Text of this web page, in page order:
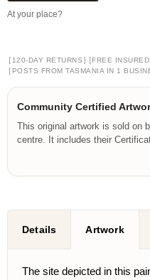
At your place?
[ 120-DAY RETURNS ] [ FREE
[ POSTS FROM TASMANIA IN 1
Community Certified
This original artwork is sold on
centre. It includes their
Details Artwork
The site depicted in this